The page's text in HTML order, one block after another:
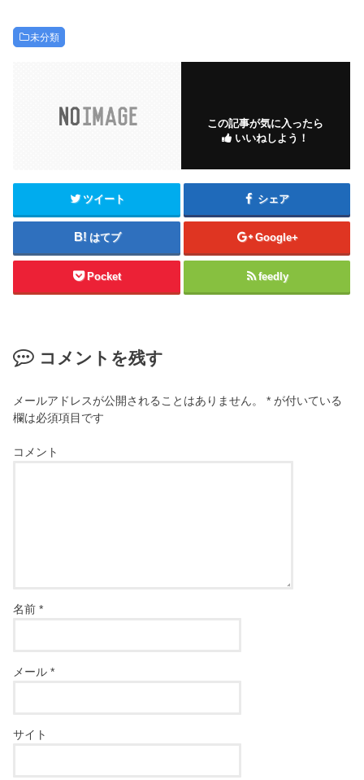
未分類
この記事が気に入ったら
いいねしよう！
ツイート シェア
はてブ Google+
Pocket feedly
コメントを残す
メールアドレスが公開されることはありません。 * が付いている
欄は必須項目です
コメント
名前*
メール*
サイト